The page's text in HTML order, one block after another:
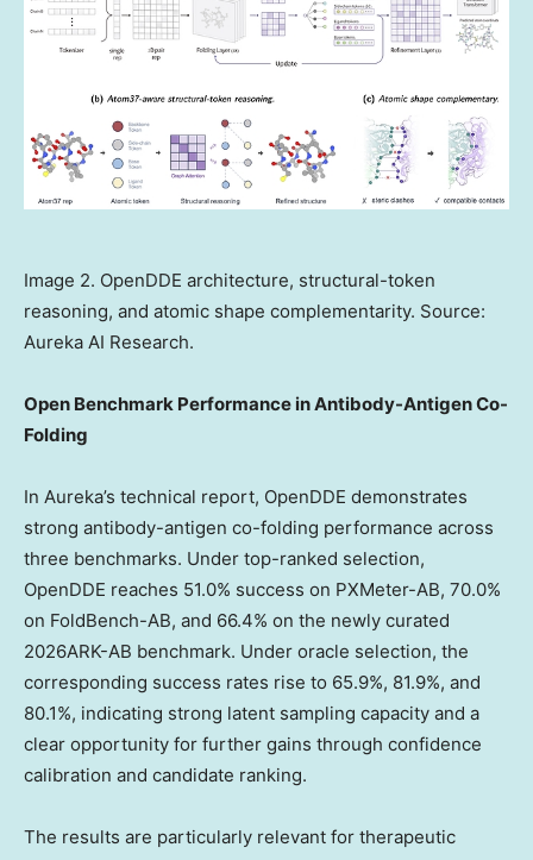
Image 2. OpenDDE architecture, structural-token
reasoning, and atomic shape complementarity. Source:
Aureka AI Research.
Open Benchmark Performance in Antibody-Antigen Co-
Folding
In Aureka’s technical report, OpenDDE demonstrates
strong antibody-antigen co-folding performance across
three benchmarks. Under top-ranked selection,
OpenDDE reaches 51.0% success on PXMeter-AB, 70.0%
on FoldBench-AB, and 66.4% on the newly curated
2026ARK-AB benchmark. Under oracle selection, the
corresponding success rates rise to 65.9%, 81.9%, and
80.1%, indicating strong latent sampling capacity and a
clear opportunity for further gains through confidence
calibration and candidate ranking.
The results are particularly relevant for therapeutic